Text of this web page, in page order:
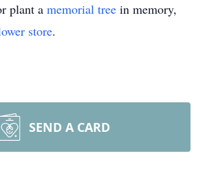
plant a memorial tree in memory,
store.
SEND A CARD